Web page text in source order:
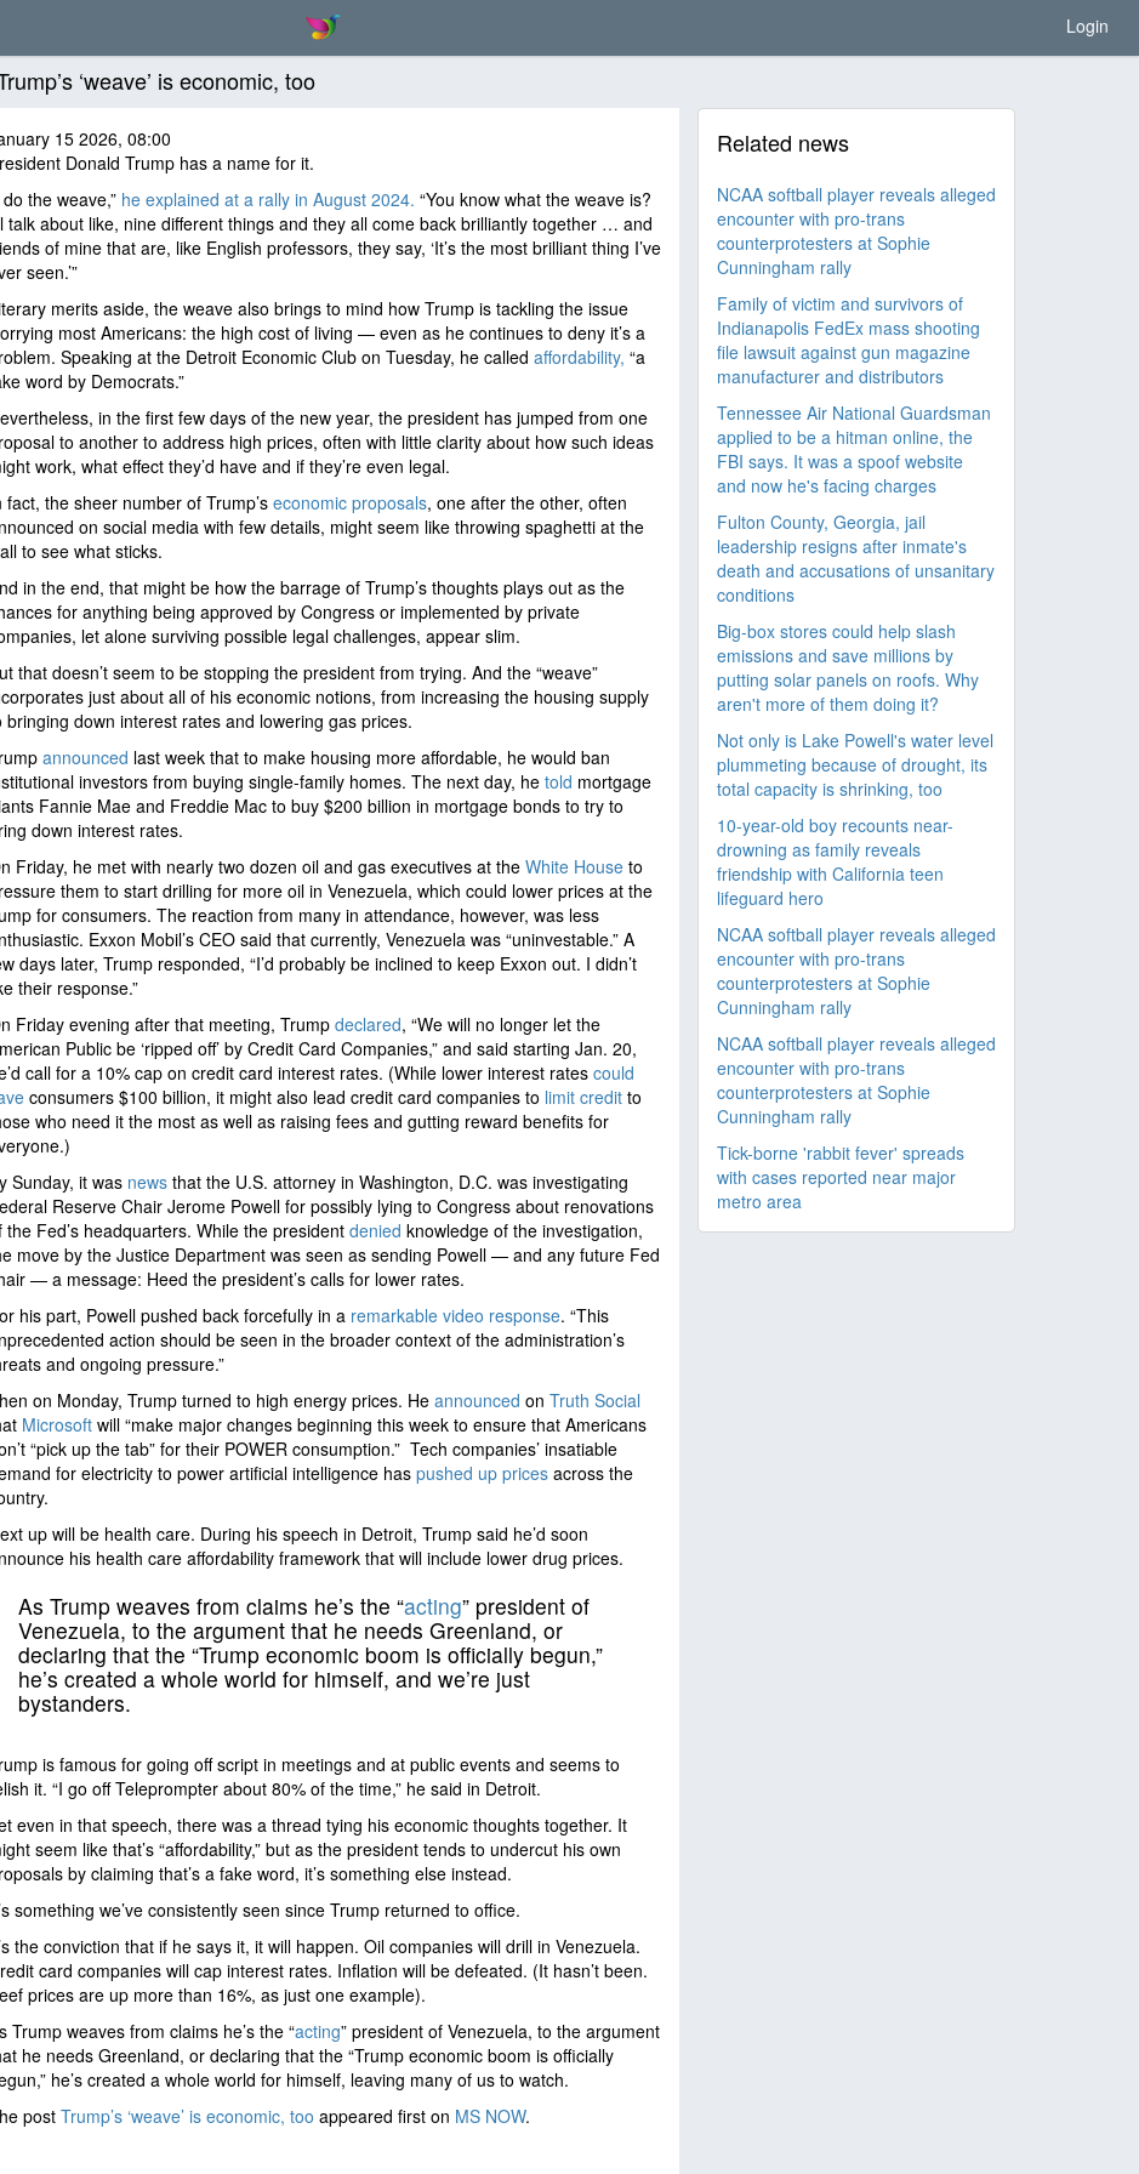
Login
‘weave’ is economic, too
15 2026, 08:00
Donald Trump has a name for it.
do the weave,” he explained at a rally in August 2024. “You know what the weave is?
talk about like, nine different things and they all come back brilliantly together … and
of mine that are, like English professors, they say, ‘It’s the most brilliant thing I’ve
seen.’”
merits aside, the weave also brings to mind how Trump is tackling the issue
most Americans: the high cost of living — even as he continues to deny it’s a
Speaking at the Detroit Economic Club on Tuesday, he called affordability, “a
word by Democrats.”
in the first few days of the new year, the president has jumped from one
to another to address high prices, often with little clarity about how such ideas
work, what effect they’d have and if they’re even legal.
fact, the sheer number of Trump’s economic proposals, one after the other, often
on social media with few details, might seem like throwing spaghetti at the
to see what sticks.
in the end, that might be how the barrage of Trump’s thoughts plays out as the
for anything being approved by Congress or implemented by private
let alone surviving possible legal challenges, appear slim.
that doesn’t seem to be stopping the president from trying. And the “weave”
just about all of his economic notions, from increasing the housing supply
bringing down interest rates and lowering gas prices.
announced last week that to make housing more affordable, he would ban
investors from buying single-family homes. The next day, he told mortgage
Fannie Mae and Freddie Mac to buy $200 billion in mortgage bonds to try to
down interest rates.
Friday, he met with nearly two dozen oil and gas executives at the White House to
them to start drilling for more oil in Venezuela, which could lower prices at the
for consumers. The reaction from many in attendance, however, was less
Exxon Mobil’s CEO said that currently, Venezuela was “uninvestable.” A
days later, Trump responded, “I’d probably be inclined to keep Exxon out. I didn’t
their response.”
Friday evening after that meeting, Trump declared, “We will no longer let the
Public be ‘ripped off’ by Credit Card Companies,” and said starting Jan. 20,
call for a 10% cap on credit card interest rates. (While lower interest rates could
consumers $100 billion, it might also lead credit card companies to limit creditto
who need it the most as well as raising fees and gutting reward benefits for
Sunday, it was newsthat the U.S. attorney in Washington, D.C. was investigating
Reserve Chair Jerome Powell for possibly lying to Congress about renovations
the Fed’s headquarters. While the president denied knowledge of the investigation,
move by the Justice Department was seen as sending Powell — and any future Fed
— a message: Heed the president’s calls for lower rates.
his part, Powell pushed back forcefully in a remarkable video response. “This
action should be seen in the broader context of the administration’s
and ongoing pressure.”
on Monday, Trump turned to high energy prices. He announced on Truth Social
Microsoftwill “make major changes beginning this week to ensure that Americans
“pick up the tab” for their POWER consumption.” Tech companies’ insatiable
for electricity to power artificial intelligence has pushed up pricesacross the
up will be health care. During his speech in Detroit, Trump said he’d soon
his health care affordability framework that will include lower drug prices.
As Trump weaves from claims he’s the “acting” president of
Venezuela, to the argument that he needs Greenland, or
declaring that the “Trump economic boom is officially begun,”
he’s created a whole world for himself, and we’re just
bystanders.
is famous for going off script in meetings and at public events and seems to
it. “I go off Teleprompter about 80% of the time,” he said in Detroit.
even in that speech, there was a thread tying his economic thoughts together. It
seem like that’s “affordability,” but as the president tends to undercut his own
by claiming that’s a fake word, it’s something else instead.
something we’ve consistently seen since Trump returned to office.
the conviction that if he says it, it will happen. Oil companies will drill in Venezuela.
card companies will cap interest rates. Inflation will be defeated. (It hasn’t been.
prices are up more than 16%, as just one example).
Trump weaves from claims he’s the “acting” president of Venezuela, to the argument
he needs Greenland, or declaring that the “Trump economic boom is officially
he’s created a whole world for himself, leaving many of us to watch.
post Trump’s ‘weave’ is economic, too appeared first on MS NOW.
Related news
NCAA softball player reveals alleged
encounter with pro-trans
counterprotesters at Sophie
Cunningham rally
Family of victim and survivors of
Indianapolis FedEx mass shooting
file lawsuit against gun magazine
manufacturer and distributors
Tennessee Air National Guardsman
applied to be a hitman online, the
FBI says. It was a spoof website
and now he's facing charges
Fulton County, Georgia, jail
leadership resigns after inmate's
death and accusations of unsanitary
conditions
Big-box stores could help slash
emissions and save millions by
putting solar panels on roofs. Why
aren't more of them doing it?
Not only is Lake Powell's water level
plummeting because of drought, its
total capacity is shrinking, too
10-year-old boy recounts near-
drowning as family reveals
friendship with California teen
lifeguard hero
NCAA softball player reveals alleged
encounter with pro-trans
counterprotesters at Sophie
Cunningham rally
NCAA softball player reveals alleged
encounter with pro-trans
counterprotesters at Sophie
Cunningham rally
Tick-borne 'rabbit fever' spreads
with cases reported near major
metro area